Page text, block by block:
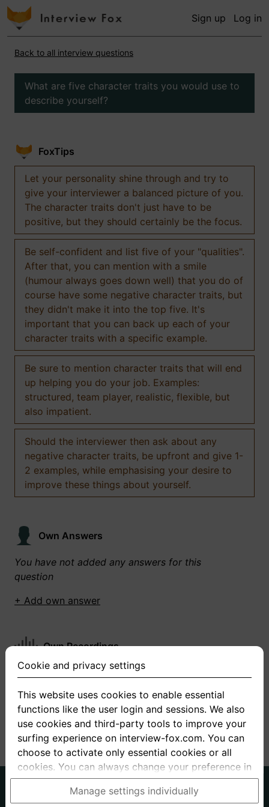
Sign up Log in
Back to all interview questions
What are five character traits you would use to
describe yourself?
FoxTips
Let your personality shine through and try to
give your interviewer a balanced picture of you.
The character traits don't just have to be
positive, but they should certainly be the focus.
Be self-confident and list five of your "qualities".
After that, you can mention with a smile
(humour always goes down well) that you do of
course have some negative character traits, but
they didn't make it into the top five. It's
important that you can back up each of your
character traits with a specific example.
Be sure to mention character traits that will end
up helping you do your job. Examples:
structured, team player, realistic, flexible, but
also impatient.
Should the interviewer then ask about any
negative character traits, be upfront and give 1-
2 examples, while emphasising your desire to
improve these things about yourself.
Own Answers
You have not added any answers for this
question
+ Add own answer
Own Recordings
You have not recorded any answers for this
+ Record new answer
About us
Privacy Terms
Cookie and privacy settings
This website uses cookies to enable essential
functions like the user login and sessions. We also
use cookies and third-party tools to improve your
surfing experience on interview-fox.com. You can
choose to activate only essential cookies or all
cookies. You can always change your preference in
the cookie and privacy settings. This link can also
be found in the footer of the site. If you need more
Manage settings individually